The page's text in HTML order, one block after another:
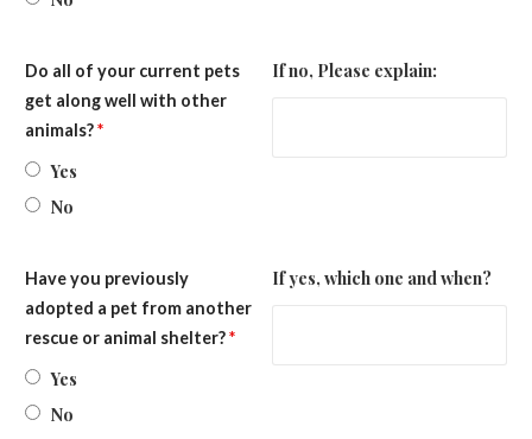
Do all of your current pets
get along well with other
animals?*
Yes
No
If no, Please explain:
Have you previously
adopted a pet from another
rescue or animal shelter?*
Yes
No
If yes, which one and when?